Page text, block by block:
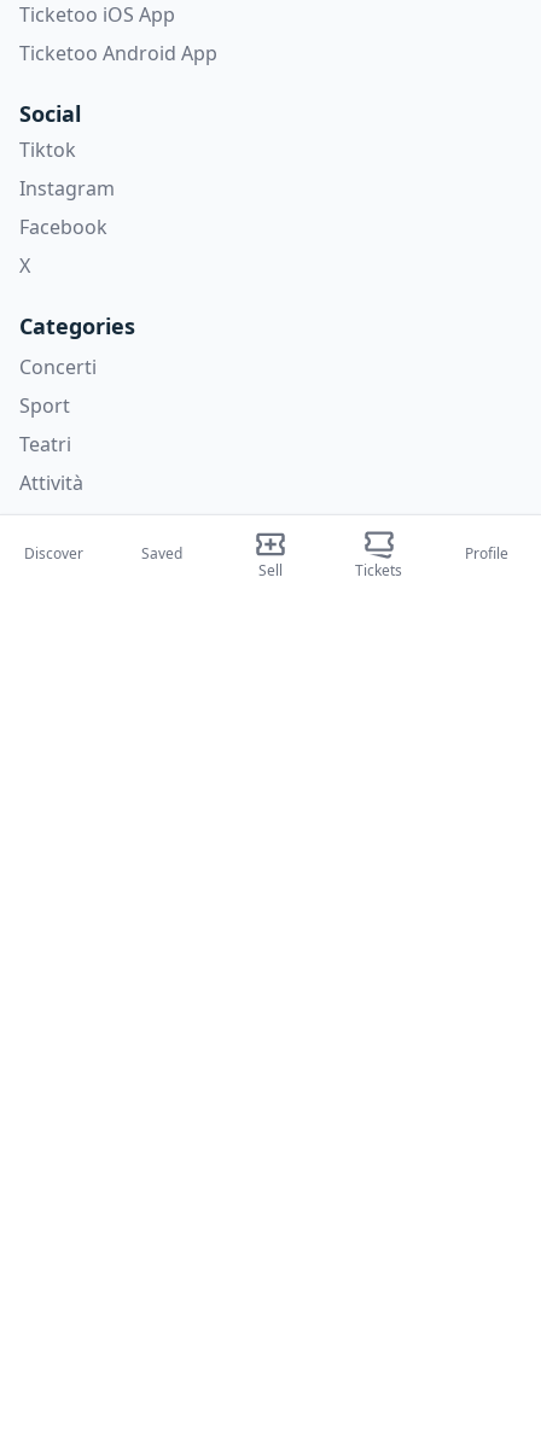
Ticketoo iOS App
Ticketoo Android App
Social
Tiktok
Instagram
Facebook
X
Categories
Concerti
Sport
Teatri
Attività
About Us
Discover
Saved
Sell
Tickets
Profile